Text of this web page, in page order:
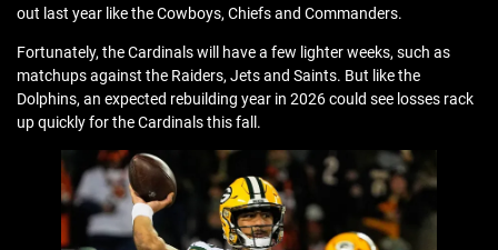
out last year like the Cowboys, Chiefs and Commanders.
Fortunately, the Cardinals will have a few lighter weeks, such as
matchups against the Raiders, Jets and Saints. But like the
Dolphins, an expected rebuilding year in 2026 could see losses rack
up quickly for the Cardinals this fall.